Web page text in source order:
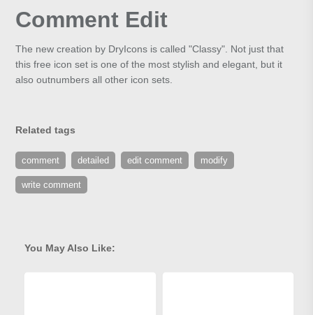
Comment Edit
The new creation by DryIcons is called "Classy". Not just that
this free icon set is one of the most stylish and elegant, but it
also outnumbers all other icon sets.
Related tags
comment detailed edit comment modify
write comment
You May Also Like: